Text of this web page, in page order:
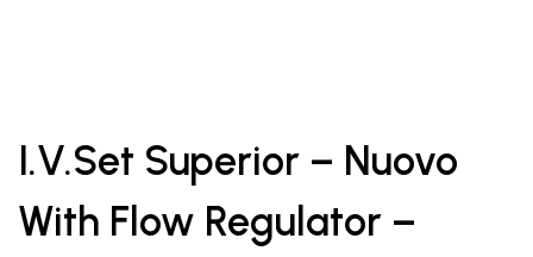
I.V.Set Superior – Nuovo
With Flow Regulator –